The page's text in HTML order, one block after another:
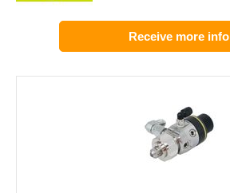
Receive more info